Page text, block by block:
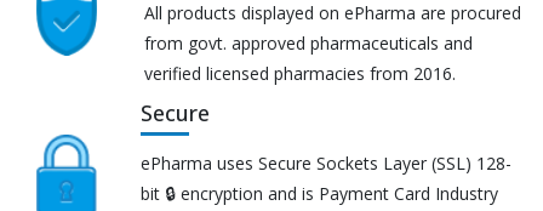
All products displayed on ePharma are procured
from govt. approved pharmaceuticals and
verified licensed pharmacies from 2016.
Secure
ePharma uses Secure Sockets Layer (SSL) 128-
bit 🔒 encryption and is Payment Card Industry